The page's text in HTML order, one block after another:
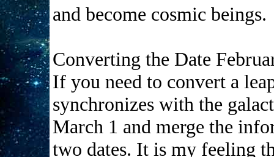
and become cosmic beings.
Converting the Date
If you need to convert a
synchronizes with the
March 1 and merge the
two dates. It is my feeling